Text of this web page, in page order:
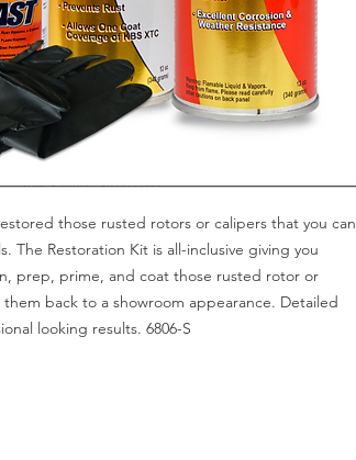
those rusted rotors or calipers that you can
The Restoration Kit is all-inclusive giving you
prep, prime, and coat those rusted rotor or
back to a showroom appearance. Detailed
looking results. 6806-S